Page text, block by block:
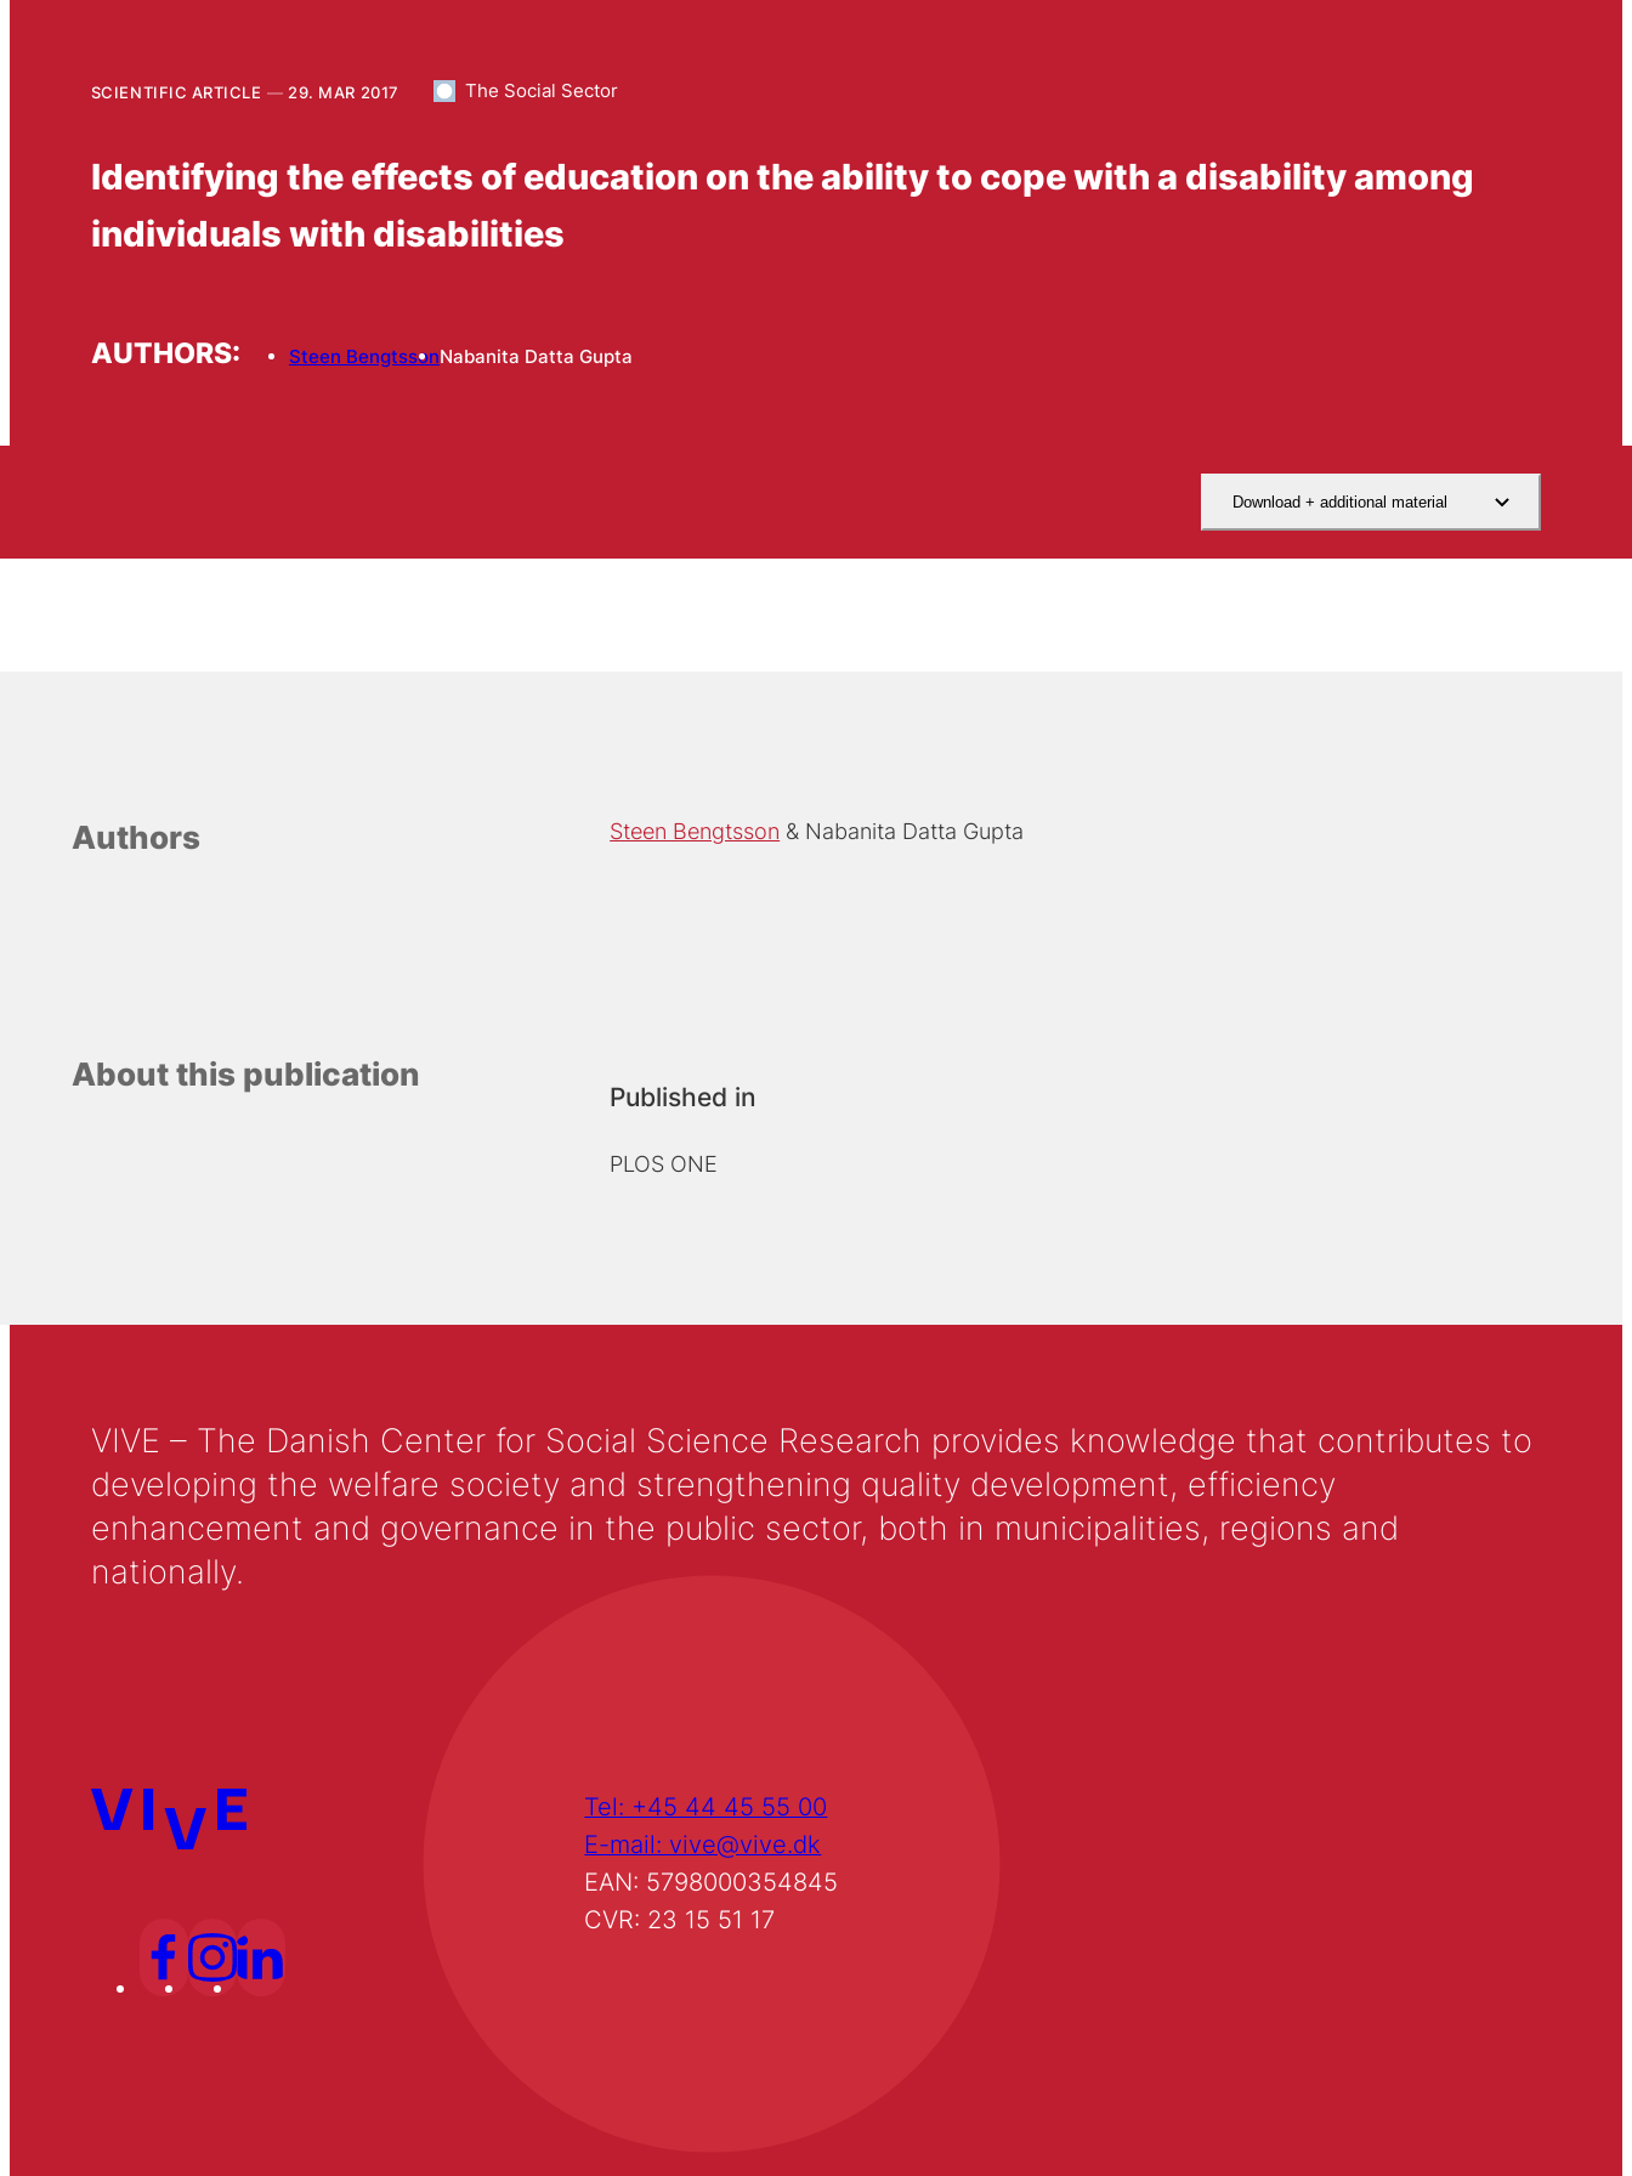
SCIENTIFIC ARTICLE 29. MAR 2017 The Social Sector
Identifying the effects of education on the ability to cope with a disability among
individuals with disabilities
AUTHORS: Steen BengtssonNabanita Datta Gupta
Download + additional material
Authors Steen Bengtsson Nabanita Datta Gupta
About this publication
Published in
PLOS ONE
VIVE – The Danish Center for Social Science Research provides knowledge that contributes to
developing the welfare society and strengthening quality development, efficiency
enhancement and governance in the public sector, both in municipalities, regions and
nationally.
Tel: +45 44 45 55 00
E-mail: vive@vive.dk
EAN: 5798000354845
CVR: 23 15 51 17